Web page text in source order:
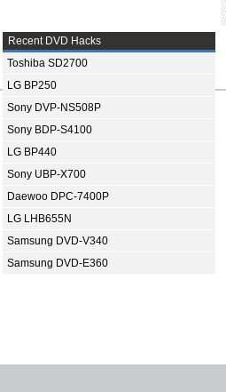
Recent DVD Hacks
Toshiba SD2700
LG BP250
Sony DVP-NS508P
Sony BDP-S4100
LG BP440
Sony UBP-X700
Daewoo DPC-7400P
LG LHB655N
Samsung DVD-V340
Samsung DVD-E360